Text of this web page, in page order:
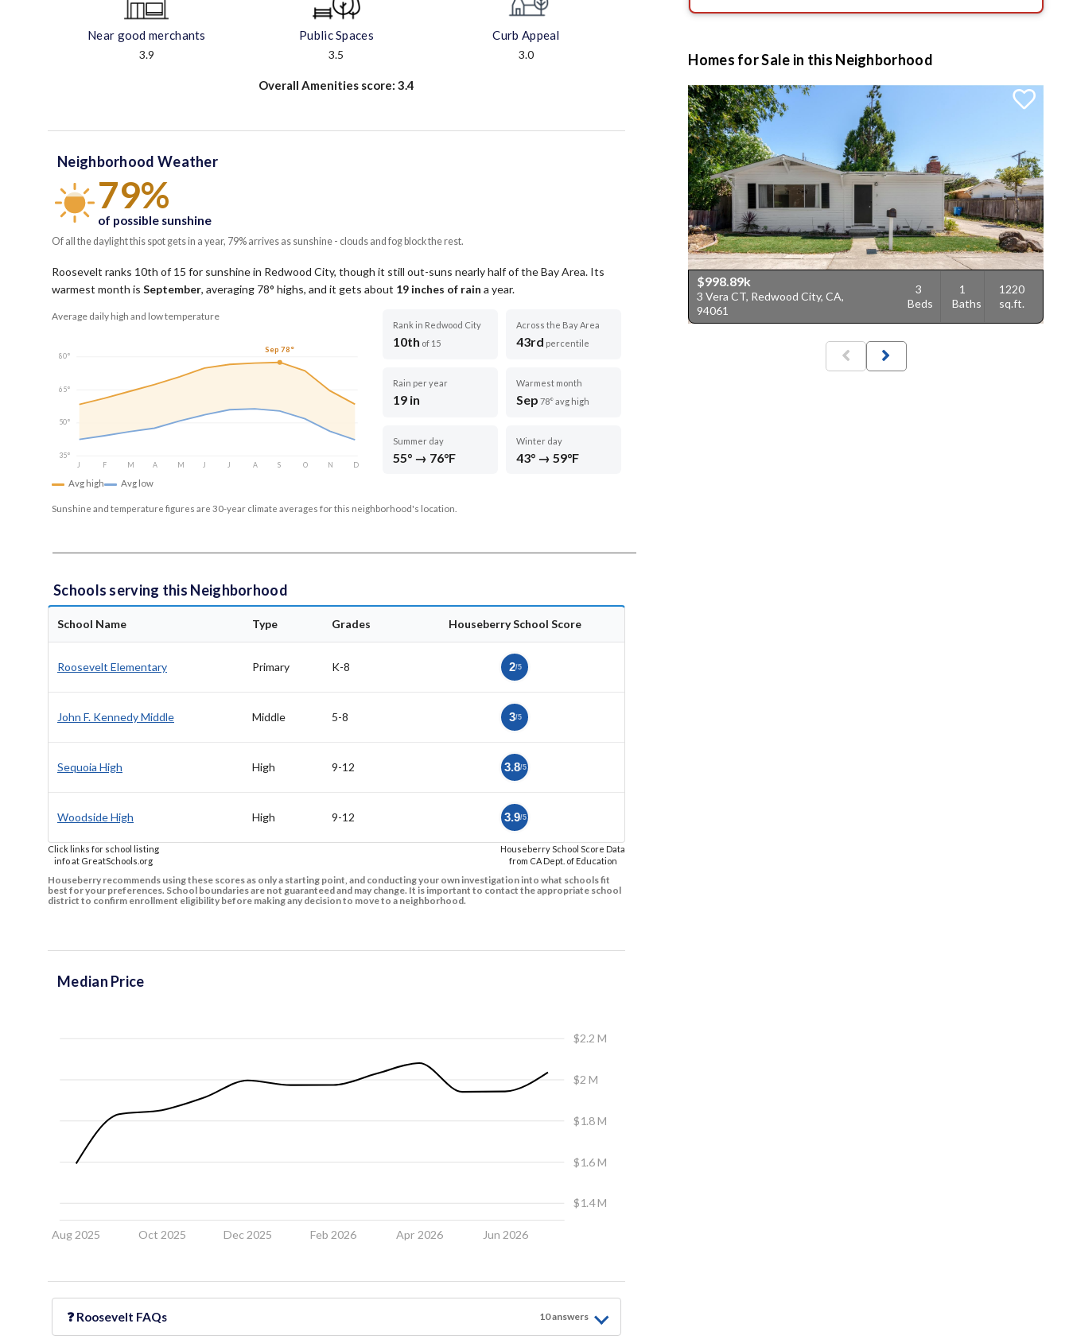
Near good merchants
3.9
Public Spaces
3.5
Curb Appeal
3.0
Overall Amenities score: 3.4
Neighborhood Weather
79%
of possible sunshine
Of all the daylight this spot gets in a year, 79% arrives as sunshine - clouds and fog block the rest.
Roosevelt ranks 10th of 15 for sunshine in Redwood City, though it still out-suns nearly half of the Bay Area. Its
warmest month is September, averaging 78° highs, and it gets about 19 inches of rain a year.
Average daily high and low temperature
80°
65°
50°
35°
J
F M A M J J A S O N D
Sep 78°
Avg high Avg low
Rank in Redwood City
10th of 15
Across the Bay Area
43rd percentile
Rain per year
19 in
Warmest month
Sep 78° avg high
Summer day
55° → 76°F
Winter day
43° → 59°F
Sunshine and temperature figures are 30-year climate averages for this neighborhood's location.
Schools serving this Neighborhood
School Name Type Grades Houseberry School Score
Roosevelt Elementary Primary K-8 2/5
John F. Kennedy Middle Middle 5-8 3/5
Sequoia High High 9-12 3.8/5
Woodside High High 9-12 3.9/5
Click links for school listing
info at GreatSchools.org
Houseberry School Score Data
from CA Dept. of Education
Houseberry recommends using these scores as only a starting point, and conducting your own investigation into what schools fit
best for your preferences. School boundaries are not guaranteed and may change. It is important to contact the appropriate school
district to confirm enrollment eligibility before making any decision to move to a neighborhood.
Median Price
Aug 2025 Oct 2025 Dec 2025 Feb 2026 Apr 2026 Jun 2026
$1.4 M
$1.6 M
$1.8 M
$2 M
$2.2 M
❓ Roosevelt FAQs 10answers
Homes for Sale in this Neighborhood
$998.89k
3 Vera CT, Redwood City, CA,
94061
3
Beds
1
Baths
1220
sq.ft.